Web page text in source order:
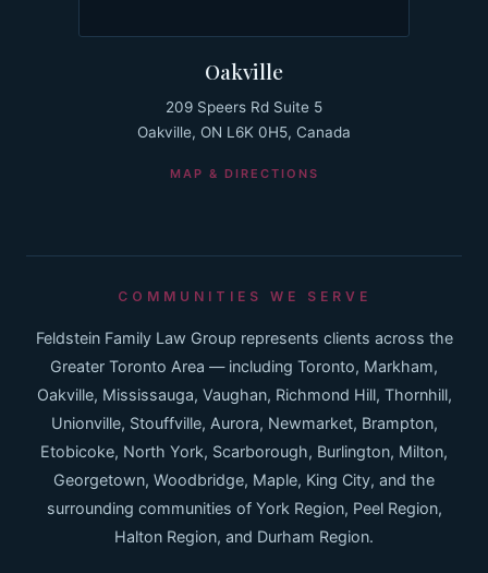
Oakville
209 Speers Rd Suite 5
Oakville, ON L6K 0H5, Canada
MAP & DIRECTIONS
COMMUNITIES WE SERVE
Feldstein Family Law Group represents clients across the
Greater Toronto Area — including Toronto, Markham,
Oakville, Mississauga, Vaughan, Richmond Hill, Thornhill,
Unionville, Stouffville, Aurora, Newmarket, Brampton,
Etobicoke, North York, Scarborough, Burlington, Milton,
Georgetown, Woodbridge, Maple, King City, and the
surrounding communities of York Region, Peel Region,
Halton Region, and Durham Region.